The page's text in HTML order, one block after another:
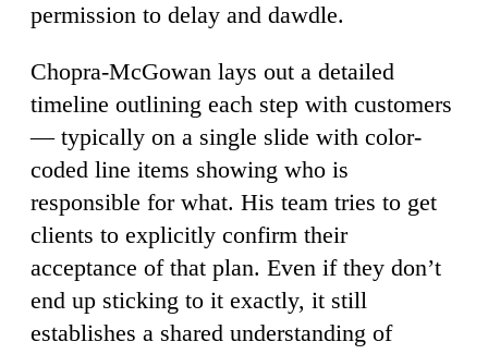
permission to delay and dawdle.
Chopra-McGowan lays out a detailed
timeline outlining each step with customers
— typically on a single slide with color-
coded line items showing who is
responsible for what. His team tries to get
clients to explicitly confirm their
acceptance of that plan. Even if they don’t
end up sticking to it exactly, it still
establishes a shared understanding of